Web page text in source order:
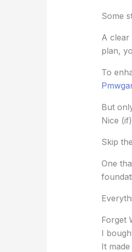
Some
A clear
plan,
To
But
Nice
Skip
One
Forget
I
It